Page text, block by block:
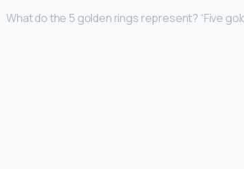
What do the 5 golden rings represent? “Five